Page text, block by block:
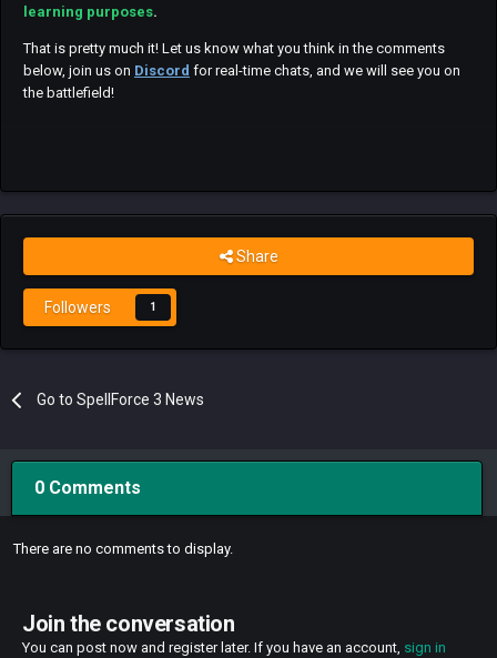
learning purposes.
That is pretty much it! Let us know what you think in the comments
below, join us on Discord for real-time chats, and we will see you on
the battlefield!
Share
Followers 1
Go to SpellForce 3 News
0 Comments
There are no comments to display.
Join the conversation
You can post now and register later. If you have an account, sign in